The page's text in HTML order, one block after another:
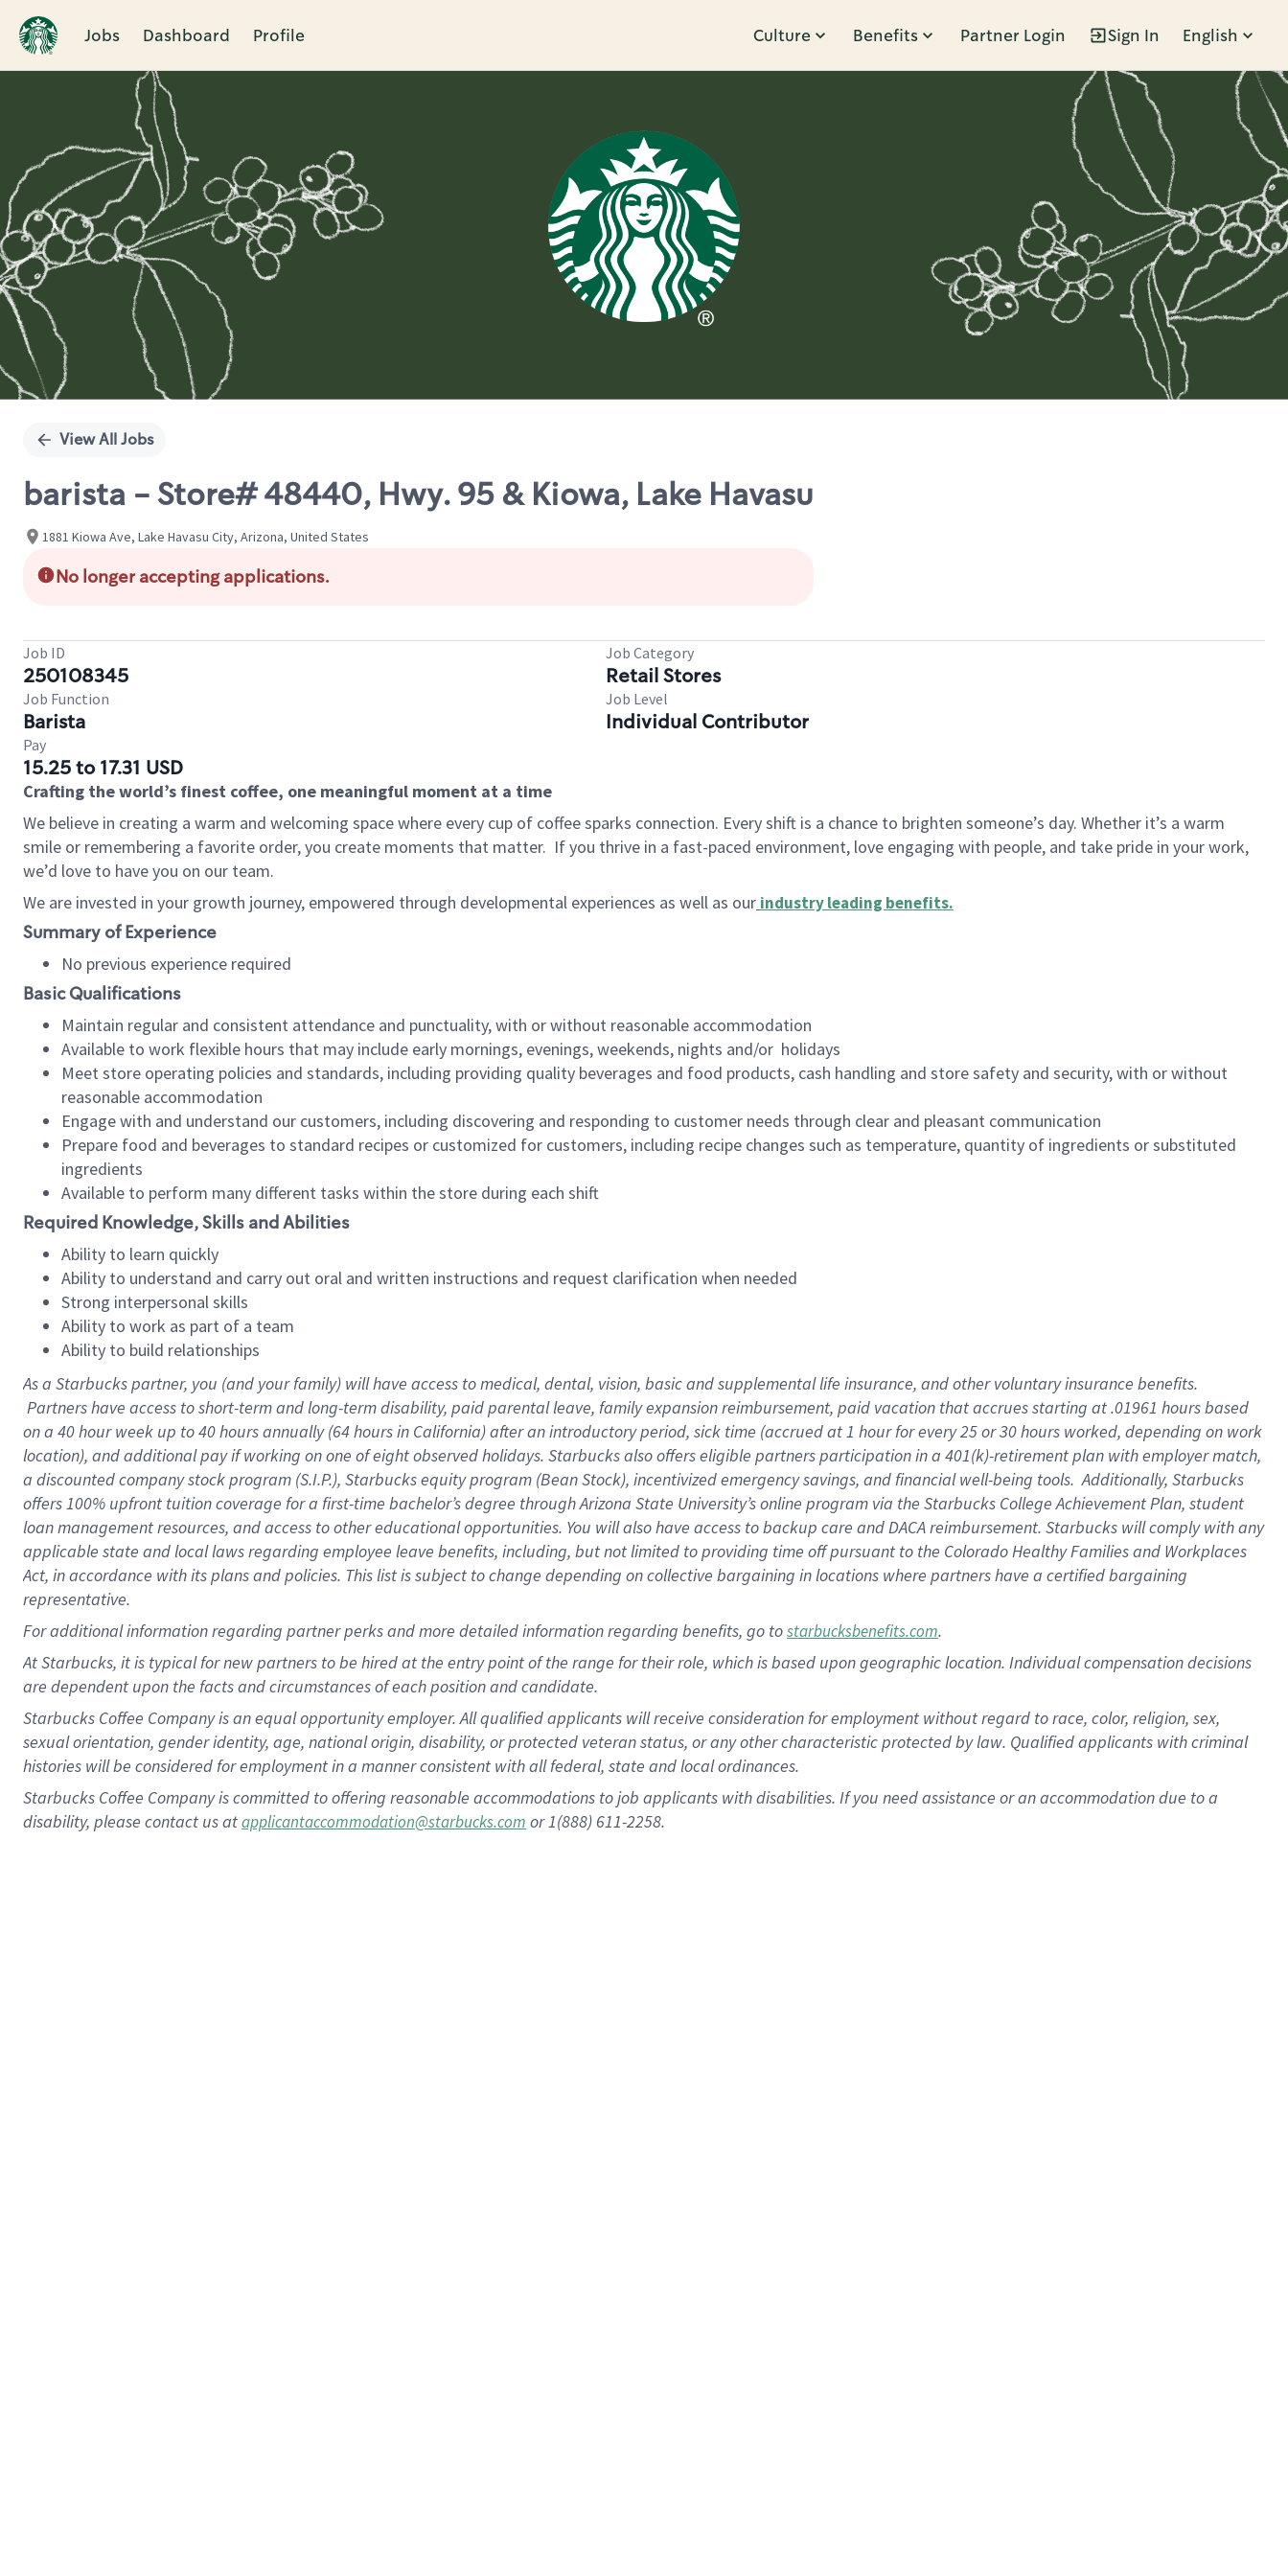
Jobs Dashboard Profile Culture Benefits Partner Login Sign In English
Single
View All Jobs
barista - Store# 48440, Hwy. 95 & Kiowa, Lake Havasu
1881 Kiowa Ave, Lake Havasu City, Arizona, United States
No longer accepting applications.
Job ID
250108345
Job Category
Retail Stores
Job Function
Barista
Job Level
Individual Contributor
Pay
15.25 to 17.31 USD
Crafting the world’s finest coffee, one meaningful moment at a time
We believe in creating a warm and welcoming space where every cup of coffee sparks connection. Every shift is a chance to brighten someone’s day. Whether it’s a warm
smile or remembering a favorite order, you create moments that matter. If you thrive in a fast-paced environment, love engaging with people, and take pride in your work,
we’d love to have you on our team.
We are invested in your growth journey, empowered through developmental experiences as well as our industry leading benefits.
Summary of Experience
No previous experience required
Basic Qualifications
Maintain regular and consistent attendance and punctuality, with or without reasonable accommodation
Available to work flexible hours that may include early mornings, evenings, weekends, nights and/or holidays
Meet store operating policies and standards, including providing quality beverages and food products, cash handling and store safety and security, with or without
reasonable accommodation
Engage with and understand our customers, including discovering and responding to customer needs through clear and pleasant communication
Prepare food and beverages to standard recipes or customized for customers, including recipe changes such as temperature, quantity of ingredients or substituted
ingredients
Available to perform many different tasks within the store during each shift
Required Knowledge, Skills and Abilities
Ability to learn quickly
Ability to understand and carry out oral and written instructions and request clarification when needed
Strong interpersonal skills
Ability to work as part of a team
Ability to build relationships
As a Starbuckspartner, you (and your family) will have access to medical, dental, vision, basic and supplemental life insurance, and other voluntary insurance benefits.
Partners have access to short-term and long-term disability, paid parental leave, family expansion reimbursement, paid vacation that accrues starting at .01961 hours based
on a 40 hourweek up to40 hoursannually (64 hoursin California) after an introductory period, sick time (accrued at 1 hour for every 25 or 30 hours worked, depending on work
location), and additional pay if working on one of eight observed holidays. Starbucks also offers eligible partners participation in a 401(k)-retirement plan with employer match,
a discounted company stock program (S.I.P.), Starbucks equity program (Bean Stock), incentivized emergency savings, and financial well-being tools. Additionally, Starbucks
offers 100% upfront tuition coverage for a first-time bachelor’s degree through Arizona State University’s online program via the Starbucks College Achievement Plan, student
loan management resources, and access to other educational opportunities. You will also have access to backup care and DACA reimbursement. Starbucks will comply with any
applicable state and local laws regarding employee leave benefits, including, but not limited to providing time off pursuant to the Colorado Healthy Families and Workplaces
Act, in accordance with its plans and policies. This list is subject to change depending on collective bargaining in locations where partners have a certified bargaining
representative.
Foradditional information regarding partner perks and more detailed information regarding benefits, go tostarbucksbenefits.com.
At Starbucks, it is typical for new partners to be hired at the entry point of the range for their role, which is based upon geographic location. Individual compensation decisions
are dependent upon the facts and circumstances of each position and candidate.
Starbucks Coffee Company is an equal opportunity employer. All qualified applicants will receive consideration for employment without regard to race, color, religion, sex,
sexual orientation, gender identity, age, national origin, disability, or protected veteran status, or any other characteristic protected by law. Qualified applicants with criminal
histories will be considered for employment in a manner consistent with all federal, state and local ordinances.
Starbucks Coffee Company is committed to offering reasonable accommodations to job applicants with disabilities. If you need assistance or an accommodation due to a
disability, please contact us atapplicantaccommodation@starbucks.com or 1(888) 611-2258.